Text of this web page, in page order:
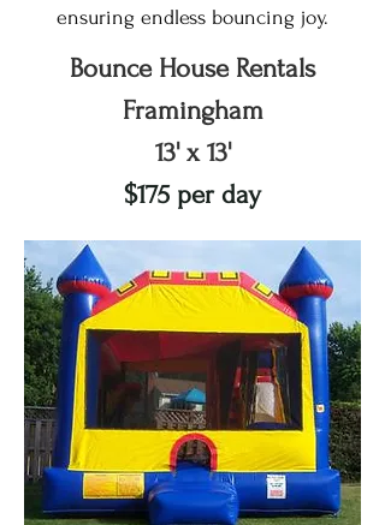
ensuring endless bouncing joy.
Bounce House Rentals
Framingham
13' x 13'
$175 per day